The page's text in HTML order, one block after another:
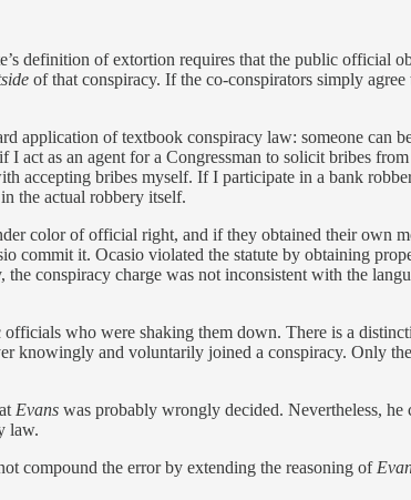
definition of extortion requires that the public official
of that conspiracy. If the co-conspirators simply
application of textbook conspiracy law: someone can
as an agent for a Congressman to solicit bribes
accepting bribes myself. If I participate in a bank
the actual robbery itself.
color of official right, and if they obtained their own
commit it. Ocasio violated the statute by obtaining
conspiracy charge was not inconsistent with the
who were shaking them down. There is a
knowingly and voluntarily joined a conspiracy. Only
Evans was probably wrongly decided. Nevertheless, he
law.
compound the error by extending the reasoning of